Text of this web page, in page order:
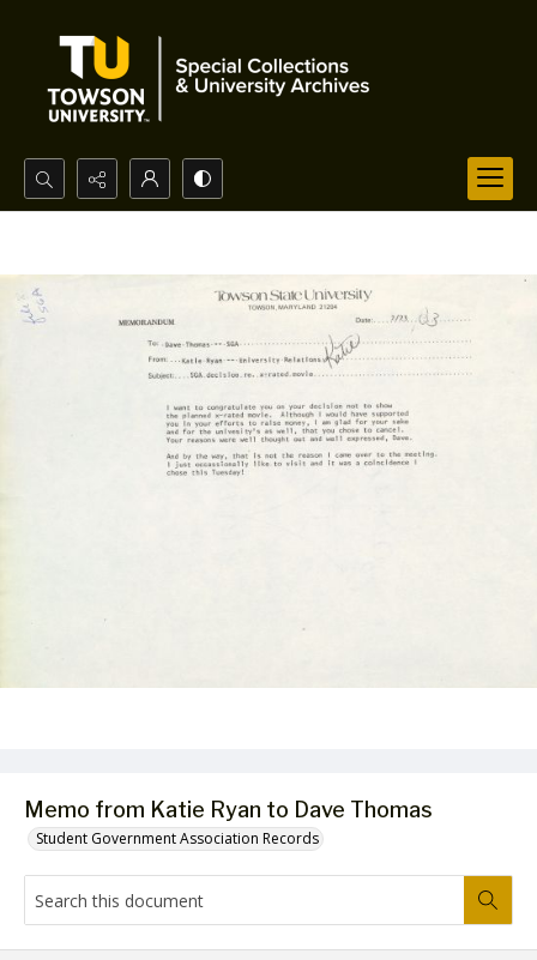
Search...
Memo from Katie Ryan to Dave Thomas
Student Government Association Records